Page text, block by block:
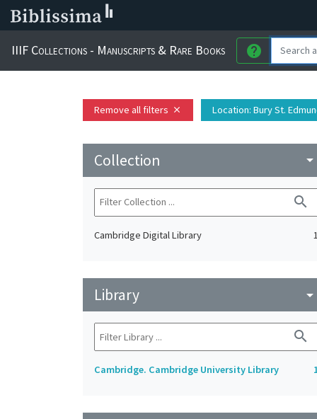
IIIF Collections - Manuscripts & Rare Books help
Remove all filters close Location: Bury St.
Collection arrow_drop_down
search
Cambridge Digital Library 1
Library arrow_drop_down
search
Cambridge. Cambridge University Library